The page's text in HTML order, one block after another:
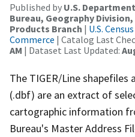
Published by U.S.
Bureau, Geography
Products Branch | U.S.
Commerce | Catalog Last
AM | Dataset Last Updated:
The TIGER/Line
(.dbf) are an extract of
cartographic information
Bureau's Master Address